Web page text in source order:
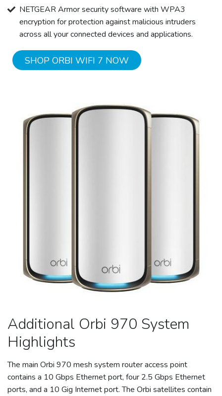
NETGEAR Armor security software with WPA3
encryption for protection against malicious intruders
across all your connected devices and applications.
SHOP ORBI WIFI 7 NOW
Additional Orbi 970 System
Highlights
The main Orbi 970 mesh system routeraccess point
contains a 10 Gbps Ethernetport, four 2.5 Gbps Ethernet
ports, and a 10 Gig Internet port. The Orbi satellites contain